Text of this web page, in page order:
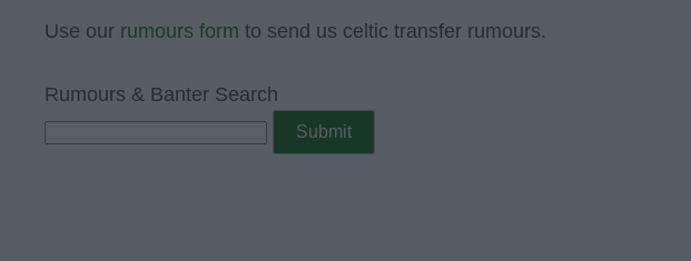
Use our rumours form to send us celtic transfer rumours.
Rumours & Banter Search